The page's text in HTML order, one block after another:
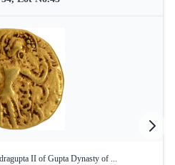
II of Gupta Dynasty of ...